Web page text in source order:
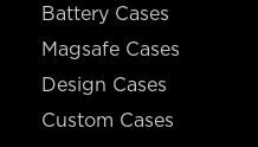
Battery Cases
Magsafe Cases
Design Cases
Custom Cases